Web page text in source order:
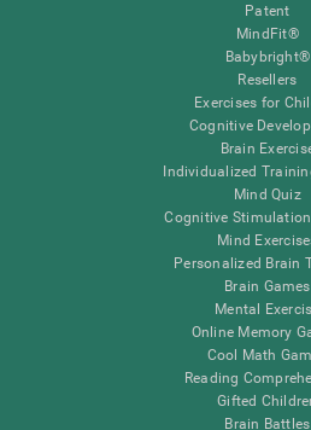
Patent
MindFit®
Babybright®
Resellers
Exercises for
Cognitive
Brain
Individualized
Mind Quiz
Cognitive
Mind
Personalized Brain
Brain Games
Mental
Online Memory
Cool Math
Reading
Gifted
Brain Battles